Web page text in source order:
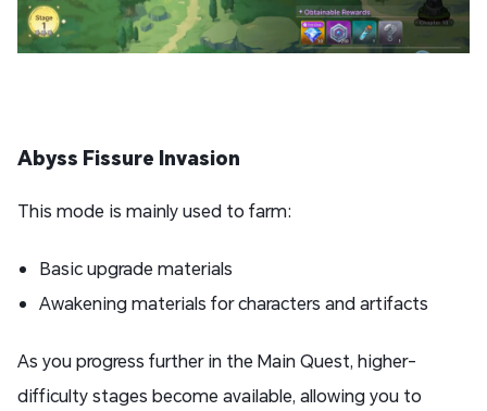
Abyss Fissure Invasion
This mode is mainly used to farm:
Basic upgrade materials
Awakening materials for characters and artifacts
As you progress further in the Main Quest, higher-
difficulty stages become available, allowing you to